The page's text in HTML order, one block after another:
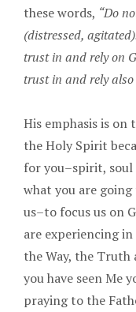
these words, “Do
(distressed,
trust in and rely on
trust in and rely also
His emphasis is
the Holy Spirit
for you–spirit,
what you are
us–to focus us on
are experiencing
the Way, the
you have seen Me
praying to the